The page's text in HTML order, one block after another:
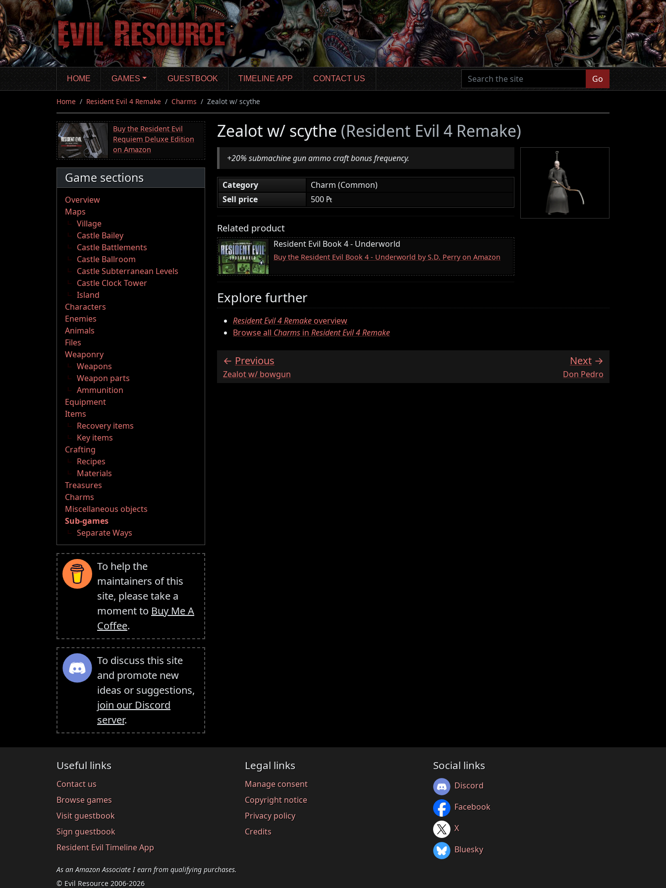
Skip
to
main
content
HOME GAMES GUESTBOOK TIMELINE APP CONTACT US Go
Home Resident Evil 4 Remake Charms Zealot w/ scythe
Buy the Resident Evil
Requiem Deluxe Edition
on Amazon
Game sections
Overview
Maps
Village
Castle Bailey
Castle Battlements
Castle Ballroom
Castle Subterranean Levels
Castle Clock Tower
Island
Characters
Enemies
Animals
Files
Weaponry
Weapons
Weapon parts
Ammunition
Equipment
Items
Recovery items
Key items
Crafting
Recipes
Materials
Treasures
Charms
Miscellaneous objects
Sub-games
Separate Ways
To help the
maintainers of this
site, please take a
moment to Buy Me A
Coffee.
To discuss this site
and promote new
ideas or suggestions,
join our Discord
server.
Zealot w/ scythe (Resident Evil 4 Remake)
+20% submachine gun ammo craft bonus frequency.
Category
Charm (Common)
Sell price
500 ₧
Related product
Resident Evil Book 4 - Underworld
Buy the Resident Evil Book 4 - Underworld by S.D. Perry on Amazon
Explore further
Resident Evil 4 Remakeoverview
Browse all Charms in Resident Evil 4 Remake
Previous
:Zealot w/ bowgun
Next
:Don Pedro
Useful links
Contact us
Browse games
Visit guestbook
Sign guestbook
Resident Evil Timeline App
Legal links
Manage consent
Copyright notice
Privacy policy
Credits
Social links
Discord
Facebook
X
Bluesky
As an Amazon Associate I earn from qualifying purchases.
© Evil Resource 2006-2026